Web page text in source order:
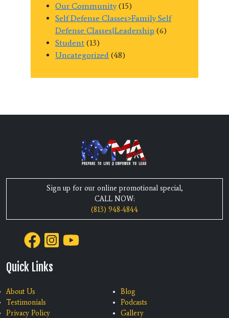
Our Community(15)
Self Defense Classes>Family Self
Defense Classes|Leadership (6)
Student (13)
Uncategorized (48)
Sign up for our online promotional special,
CALL NOW:
(813) 948-4844
Quick Links
About Us
Testimonials
Privacy Policy
Blog
Podcasts
Gallery